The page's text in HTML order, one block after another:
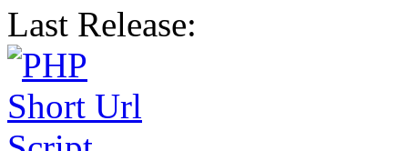
Last Release: